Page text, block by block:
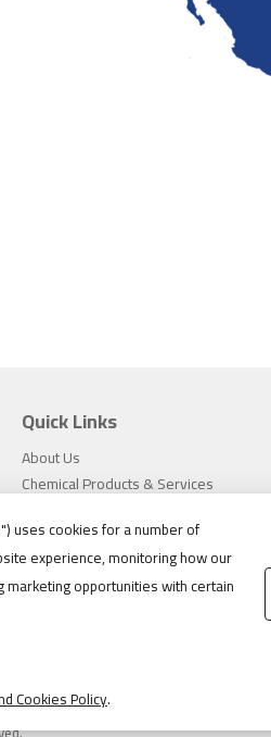
Quick Links
About Us
Chemical Products & Services
Sustainability
Careers
News
") uses cookies for a number of
experience, monitoring how our
opportunities with certain
Cookies Policy.